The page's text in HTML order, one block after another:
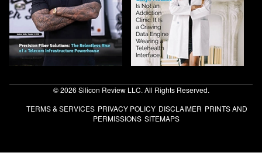
© 2026 Silicon Review LLC. All Rights Reserved.
TERMS & SERVICES PRIVACY POLICY DISCLAIMER PRINTS AND
PERMISSIONS SITEMAPS